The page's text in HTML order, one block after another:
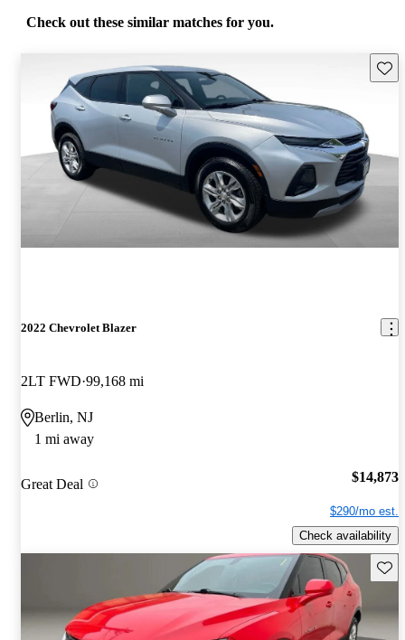
Check out these similar matches for you.
2022 Chevrolet Blazer
2LT FWD 99,168 mi
Berlin, NJ
1 mi away
Great Deal $14,873
$290/mo est.
Check availability